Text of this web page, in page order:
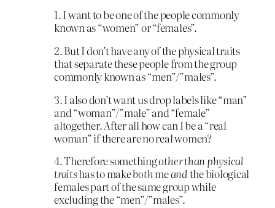
1. I want to be one of the people commonly
known as “women” or “females”.
2. But I don’t have any of the physical traits
that separate these people from the group
commonly known as “men”/”males”.
3. I also don’t want us drop labels like “man”
and “woman”/”male” and “female”
altogether. After all how can I be a “real
woman” if there are no real women?
4. Therefore somethingother than physical
traitshas to makebothmeandthe biological
females part of the same group while
excluding the “men”/”males”.